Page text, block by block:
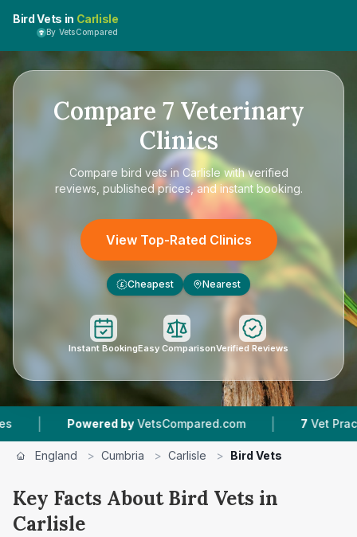
Bird Vets in Carlisle
By VetsCompared
Compare 7Veterinary
Clinics
Compare bird vets in Carlisle with verified
reviews, published prices, and instant booking.
View Top-Rated Clinics
£ Cheapest Nearest
Instant BookingEasy ComparisonVerified Reviews
Powered by VetsCompared.com | Vet Practices
England > Cumbria > Carlisle > Bird Vets
Key Facts About Bird Vets in
Carlisle